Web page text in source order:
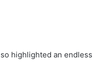
highlighted an endless